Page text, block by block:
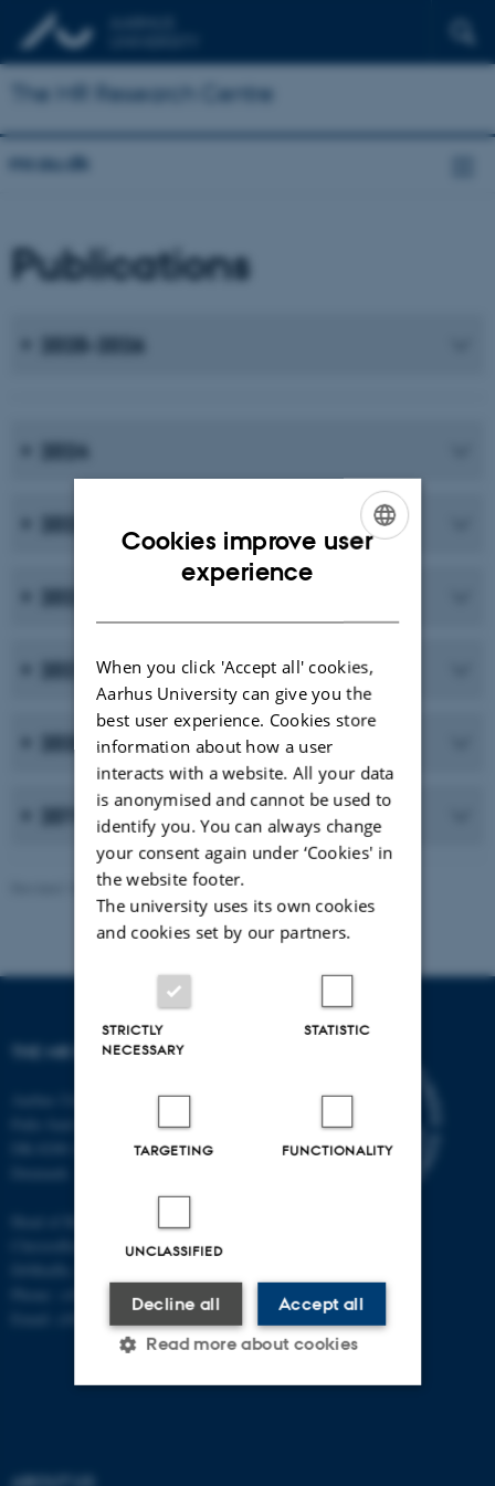
The MR Research Centre
mr.au.dk
Publications
2025-2026
2024
2023
2022
2021
2020
2019 and earlier publications
Revised 10.02.2026-Maria Ditlev
THE MR RESEARCH CENTRE
Palle Juul-Jensens Boulevard 99
Christoffer Laustsen
Phone: +45 78 45 61 39
Cookies improve user
experience
When you click 'Accept all' cookies,
Aarhus University can give you the
best user experience. Cookies store
information about how a user
interacts with a website. All your data
is anonymised and cannot be used to
identify you. You can always change
your consent again under ‘Cookies' in
the website footer.
The university uses its own cookies
and cookies set by our partners.
STRICTLY
NECESSARY
STATISTIC
TARGETING FUNCTIONALITY
UNCLASSIFIED
Accept all
Decline all
Read more about cookies